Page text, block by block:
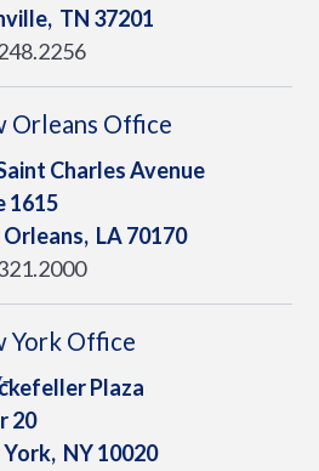
TN 37201
Orleans Office
Charles Avenue
1615
Orleans, LA70170
York Office
Plaza
20
York, NY10020